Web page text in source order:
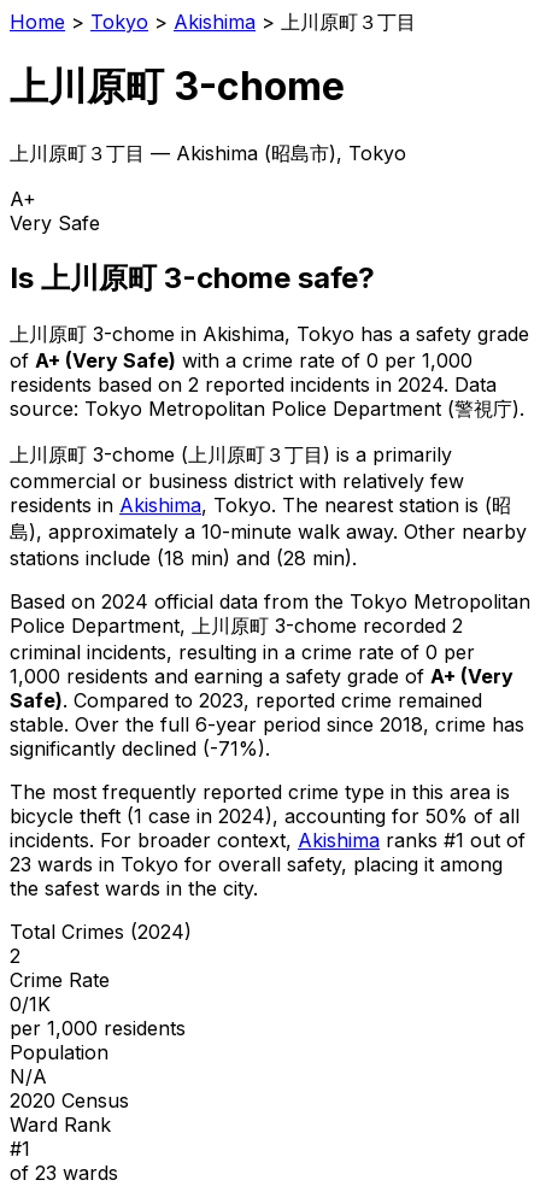
Home > Tokyo > Akishima > 上川原町３丁目
上川原町 3-chome
上川原町３丁目 — Akishima (昭島市), Tokyo
A+
Very Safe
Is 上川原町 3-chome safe?
上川原町 3-chome in Akishima, Tokyo has a safety grade
of A+ (Very Safe) with a crime rate of 0 per 1,000
residents based on 2 reported incidents in 2024. Data
source: Tokyo Metropolitan Police Department (警視庁).
上川原町 3-chome ( 上川原町３丁目 ) is a primarily
commercial or business district with relatively few
residents in Akishima, Tokyo. The nearest station is (昭
島), approximately a 10-minute walk away. Other nearby
stations include (18 min) and (28 min).
Based on 2024 official data from the Tokyo Metropolitan
Police Department,
上川原町 3-chome recorded 2
criminal incidents, resulting in a crime rate of 0 per
1,000 residents and earning a safety grade of A+ (Very
Safe). Compared to 2023, reported crime remained
stable. Over the full 6-year period since 2018, crime has
significantly declined (-71%).
The most frequently reported crime type in this area is
bicycle theft (1 case in 2024), accounting for 50% of all
incidents. For broader context, Akishima ranks #1 out of
23 wards in Tokyo for overall safety, placing it among
the safest wards in the city.
Total Crimes (2024)
2
Crime Rate
0/1K
per 1,000 residents
Population
N/A
2020 Census
Ward Rank
#1
of 23 wards